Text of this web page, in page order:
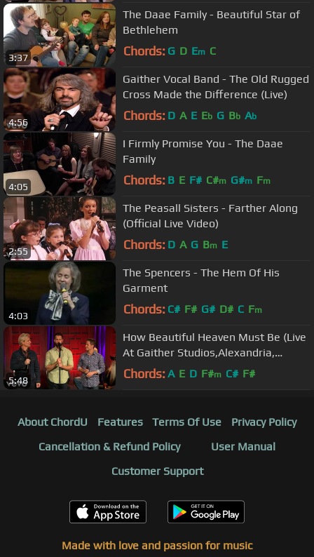
3:37
The Daae Family - Beautiful Star of
Bethlehem
Chords: G D Em C
4:56
Gaither Vocal Band - The Old Rugged
Cross Made the Difference (Live)
Chords: D A E Eb G Bb Ab
4:05
I Firmly Promise You - The Daae
Family
Chords: B E F# C#m G#m Fm
2:55
The Peasall Sisters - Farther Along
(Official Live Video)
Chords: D A G Bm E
4:03
The Spencers - The Hem Of His
Garment
Chords: C# F# G# D# C Fm
5:48
How Beautiful Heaven Must Be (Live
At Gaither Studios,Alexandria,
IN/2020)
Chords: A E D F#m C# F#
About ChordU Features Terms Of Use
Privacy Policy
Cancellation & Refund Policy
User Manual
Customer Support
Made with love and passion for music